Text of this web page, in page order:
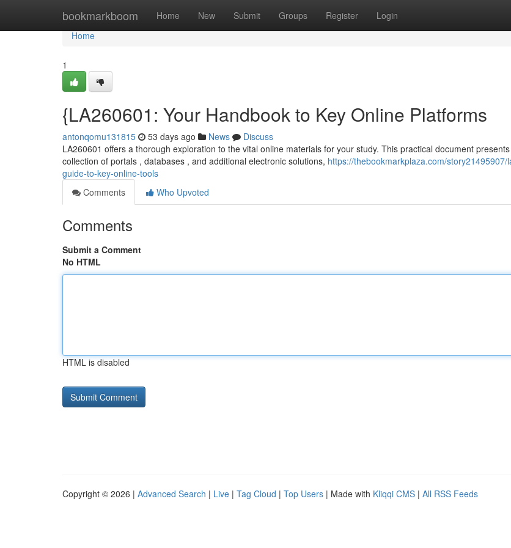
bookmarkboom Home New Submit Groups Register Login
Home
Home
1
{LA260601: Your Handbook to Key Online Platforms
antonqomu131815 53 days ago News
Discuss
LA260601 offers a thorough exploration to the vital online materials for your study. This practical document
collection of portals , databases , and additional electronic solutions, https://thebookmarkplaza.com/story21495907/
guide-to-key-online-tools
Comments
Who Upvoted
Comments
Submit a Comment
No HTML
HTML is disabled
Copyright © 2026 | Advanced Search | Live | Tag Cloud | Top Users | Made with Kliqqi CMS | All RSS Feeds